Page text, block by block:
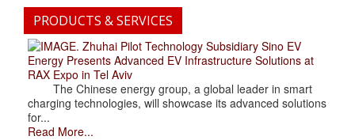
PRODUCTS & SERVICES
. Zhuhai Pilot Technology Subsidiary Sino EV
Energy Presents Advanced EV Infrastructure Solutions at
RAX Expo in Tel Aviv
The Chinese energy group, a global leader in smart
charging technologies, will showcase its advanced solutions
for...
Read More...